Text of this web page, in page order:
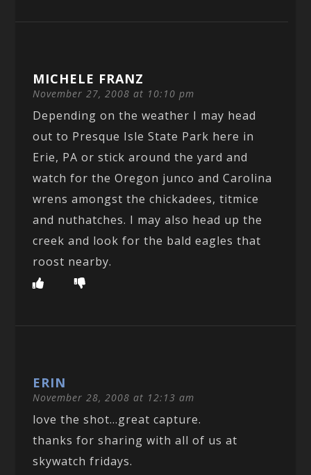
MICHELE FRANZ
November 27, 2008 at 10:10 pm
Depending on the weather I may head
out to Presque Isle State Park here in
Erie, PA or stick around the yard and
watch for the Oregon junco and Carolina
wrens amongst the chickadees, titmice
and nuthatches. I may also head up the
creek and look for the bald eagles that
roost nearby.
ERIN
November 28, 2008 at 12:13 am
love the shot…great capture.
thanks for sharing with all of us at
skywatch fridays.